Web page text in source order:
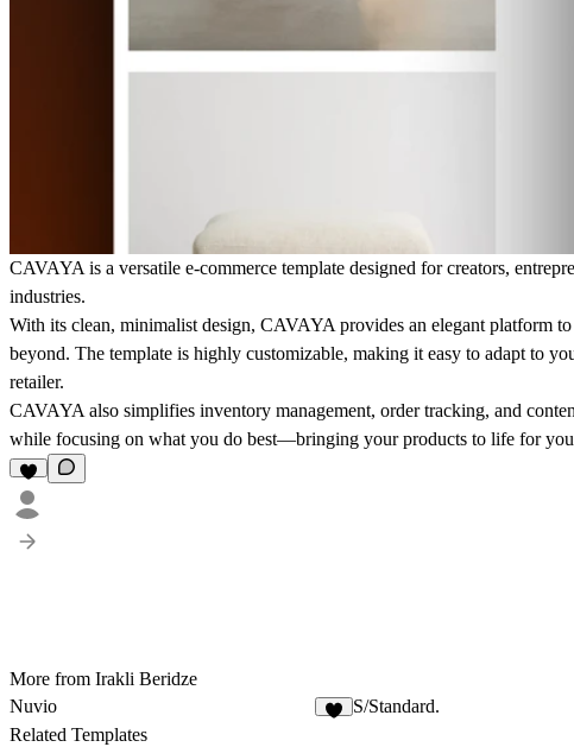
CAVAYA is a versatile e-commerce template designed for creators,
industries.
With its clean, minimalist design, CAVAYA provides an elegant platform
beyond. The template is highly customizable, making it easy to adapt to
retailer.
CAVAYA also simplifies inventory management, order tracking, and
while focusing on what you do best—bringing your products to life for
More from Irakli Beridze
Nuvio
S/Standard.
Related Templates